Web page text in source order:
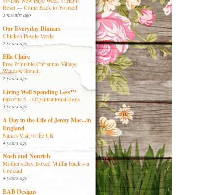
Reset — Come Back to Yourself
5 months ago
Our Everyday Dinners
Chicken Posole Verde
2 years ago
Ella Claire
Free Printable Christmas Village
Window Stencil
2 years ago
Living Well Spending Less™
Favorite 5 – Organizational Tools
3 years ago
A Day in the Life of Jenny Mac...in
England
Nana's Visit to the UK
4 years ago
Nosh and Nourish
Mother's Day Boxed Muffin Hack + a
Cocktail
4 years ago
EAB Designs